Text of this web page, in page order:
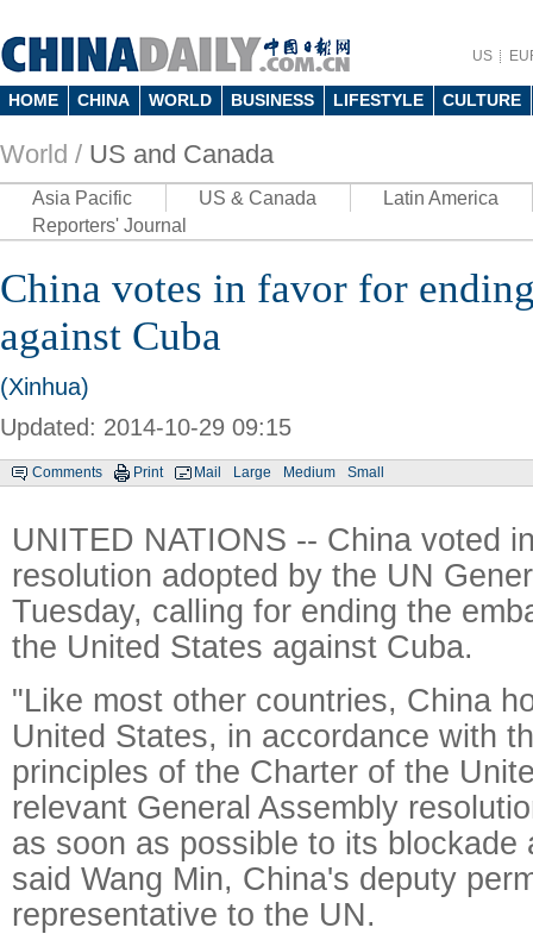
US
HOME CHINA WORLD BUSINESS LIFESTYLE CULTURE
World / US and Canada
Asia Pacific US & Canada
Latin America
Reporters' Journal
China votes in favor for
against Cuba
(Xinhua)
Updated: 2014-10-29 09:15
Comments Print Mail Large Medium Small
UNITED NATIONS -- China voted
resolution adopted by the UN
Tuesday, calling for ending the
the United States against Cuba.
"Like most other countries, China
United States, in accordance with
principles of the Charter of the
relevant General Assembly
as soon as possible to its blockade
said Wang Min, China's deputy
representative to the UN.